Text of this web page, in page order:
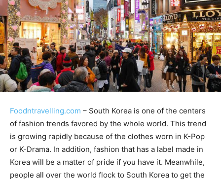
Foodntravelling.com – South Korea is one of the centers
of fashion trends favored by the whole world. This trend
is growing rapidly because of the clothes worn in K-Pop
or K-Drama. In addition, fashion that has a label made in
Korea will be a matter of pride if you have it. Meanwhile,
people all over the world flock to South Korea to get the